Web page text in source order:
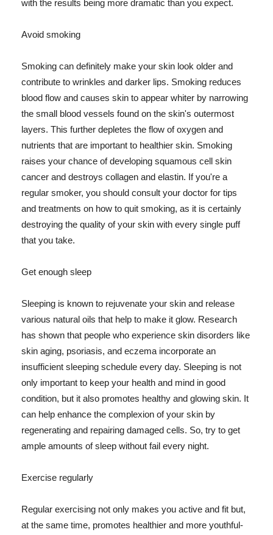
with the results being more dramatic than you expect.
Avoid smoking
Smoking can definitely make your skin look older and
contribute to wrinkles and darker lips. Smoking reduces
blood flow and causes skin to appear whiter by narrowing
the small blood vessels found on the skin's outermost
layers. This further depletes the flow of oxygen and
nutrients that are important to healthier skin. Smoking
raises your chance of developing squamous cell skin
cancer and destroys collagen and elastin. If you're a
regular smoker, you should consult your doctor for tips
and treatments on how to quit smoking, as it is certainly
destroying the quality of your skin with every single puff
that you take.
Get enough sleep
Sleeping is known to rejuvenate your skin and release
various natural oils that help to make it glow. Research
has shown that people who experience skin disorders like
skin aging, psoriasis, and eczema incorporate an
insufficient sleeping schedule every day. Sleeping is not
only important to keep your health and mind in good
condition, but it also promotes healthy and glowing skin. It
can help enhance the complexion of your skin by
regenerating and repairing damaged cells. So, try to get
ample amounts of sleep without fail every night.
Exercise regularly
Regular exercising not only makes you active and fit but,
at the same time, promotes healthier and more youthful-